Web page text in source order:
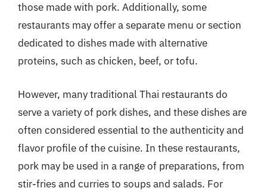
those made with pork. Additionally, some
restaurants may offer a separate menu or section
dedicated to dishes made with alternative
proteins, such as chicken, beef, or tofu.
However, many traditional Thai restaurants do
serve a variety of pork dishes, and these dishes are
often considered essential to the authenticity and
flavor profile of the cuisine. In these restaurants,
pork may be used in a range of preparations, from
stir-fries and curries to soups and salads. For